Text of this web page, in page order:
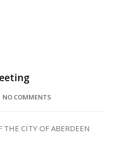
NO COMMENTS
THE CITY OF ABERDEEN